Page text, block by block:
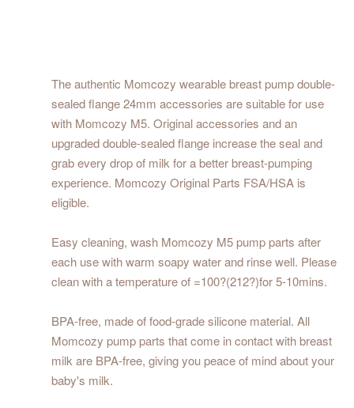
The authentic Momcozy wearable breast pump double-
sealed flange 24mm accessories are suitable for use
with Momcozy M5. Original accessories and an
upgraded double-sealed flange increase the seal and
grab every drop of milk for a better breast-pumping
experience. Momcozy Original Parts FSA/HSA is
eligible.
Easy cleaning, wash Momcozy M5 pump parts after
each use with warm soapy water and rinse well. Please
clean with a temperature of =100?(212?)for 5-10mins.
BPA-free, made of food-grade silicone material. All
Momcozy pump parts that come in contact with breast
milk are BPA-free, giving you peace of mind about your
baby's milk.